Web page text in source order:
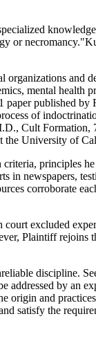
or
and
mental health
paper published
of
Cult
the University of
principles
in newspapers,
corroborate
excluded
Plaintiff
discipline.
by an
origin and
satisfy the